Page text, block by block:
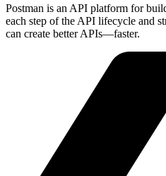
Postman is an API platform for
each step of the API lifecycle and
can create better APIs—faster.